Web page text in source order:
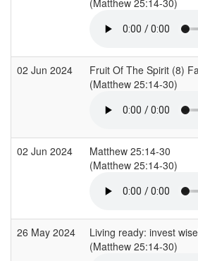
02 Jun 2024
Fruit Of The Spirit (8)
(Matthew 25:14-30)
02 Jun 2024
Matthew 25:14-30
(Matthew 25:14-30)
26 May 2024
Living ready: invest
(Matthew 25:14-30)